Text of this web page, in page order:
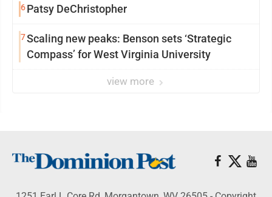
6Patsy DeChristopher
7Scaling new peaks: Benson sets ‘Strategic
Compass’ for West Virginia University
view more